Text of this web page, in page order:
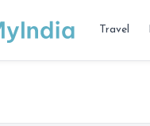
Travel